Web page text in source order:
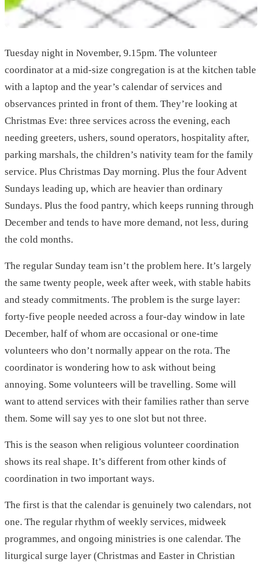
Tuesday night in November, 9.15pm. The volunteer
coordinator at a mid-size congregation is at the kitchen table
with a laptop and the year’s calendar of services and
observances printed in front of them. They’re looking at
Christmas Eve: three services across the evening, each
needing greeters, ushers, sound operators, hospitality after,
parking marshals, the children’s nativity team for the family
service. Plus Christmas Day morning. Plus the four Advent
Sundays leading up, which are heavier than ordinary
Sundays. Plus the food pantry, which keeps running through
December and tends to have more demand, not less, during
the cold months.
The regular Sunday team isn’t the problem here. It’s largely
the same twenty people, week after week, with stable habits
and steady commitments. The problem is the surge layer:
forty-five people needed across a four-day window in late
December, half of whom are occasional or one-time
volunteers who don’t normally appear on the rota. The
coordinator is wondering how to ask without being
annoying. Some volunteers will be travelling. Some will
want to attend services with their families rather than serve
them. Some will say yes to one slot but not three.
This is the season when religious volunteer coordination
shows its real shape. It’s different from other kinds of
coordination in two important ways.
The first is that the calendar is genuinely two calendars, not
one. The regular rhythm of weekly services, midweek
programmes, and ongoing ministries is one calendar. The
liturgical surge layer (Christmas and Easter in Christian